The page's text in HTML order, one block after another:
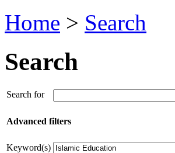
Home > Search
Search
Search for
Advanced filters
Keyword(s)